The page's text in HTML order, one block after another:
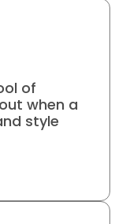
of
when a
style